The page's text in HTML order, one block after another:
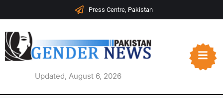
Press Centre, Pakistan
Updated, August 6, 2026